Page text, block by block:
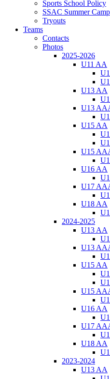
Sports School Policy
SSAC Summer Camp
Tryouts
Teams
Contacts
Photos
2025-2026
U11 AA
U13 AA
U13
U15 AA
U15
U16 AA
U17
U18 AA
2024-2025
U13 AA
U13
U15 AA
U15
U16 AA
U17
U18 AA
2023-2024
U13 AA